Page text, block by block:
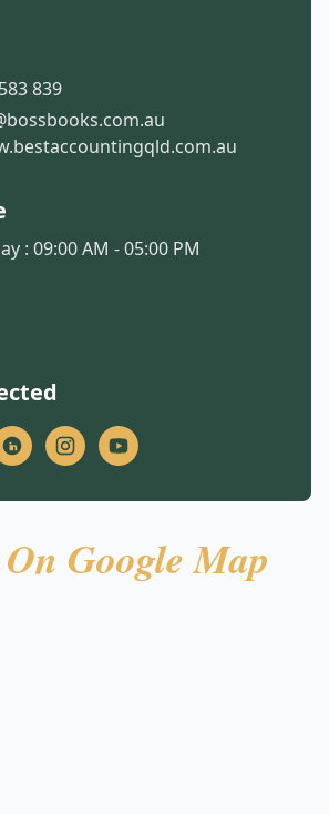
839
: 09:00 AM - 05:00 PM
On Google Map